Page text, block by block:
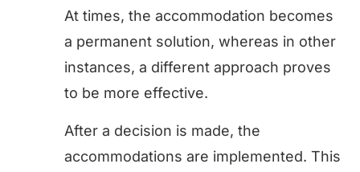
At times, the accommodation becomes
a permanent solution, whereas in other
instances, a different approach proves
to be more effective.
After a decision is made, the
accommodations are implemented. This